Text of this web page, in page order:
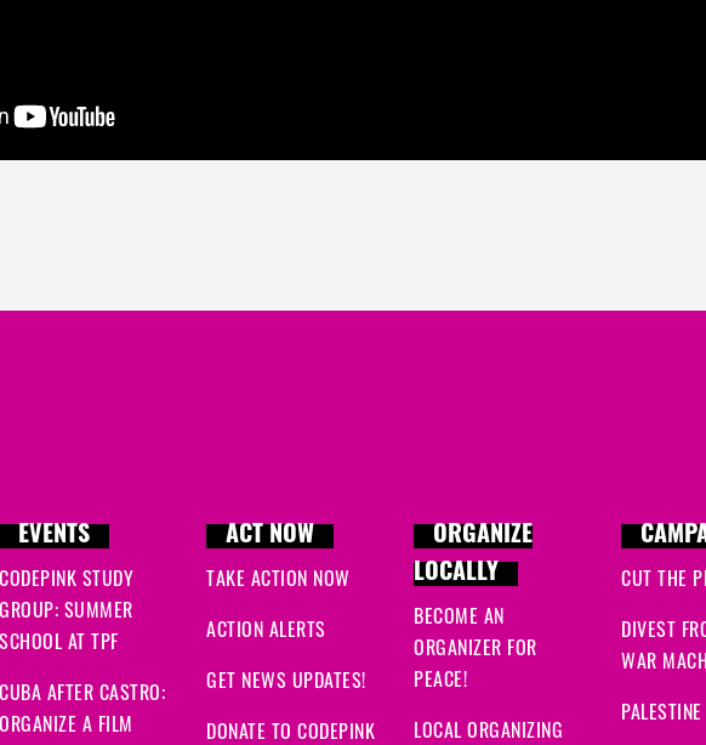
EVENTS
CODEPINK STUDY
GROUP: SUMMER
SCHOOL AT TPF
CUBA AFTER CASTRO:
ORGANIZE A FILM
ACT NOW
TAKE ACTION NOW
ACTION ALERTS
GET NEWS UPDATES!
DONATE TO CODEPINK
ORGANIZE
LOCALLY
BECOME AN
ORGANIZER FOR
PEACE!
LOCAL ORGANIZING
CUT THE
DIVEST
WAR
PALESTINE